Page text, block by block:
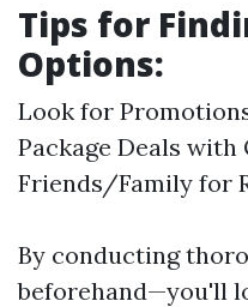
Tips for
Options:
Look for
Package Deals
Friends/Family for
By conducting
beforehand—you'll